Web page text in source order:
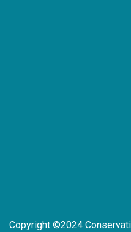
Copyright ©2024